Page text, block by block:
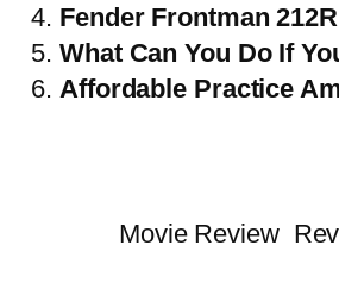
Fender Frontman
What Can You Do If
Affordable Practice
Movie Review